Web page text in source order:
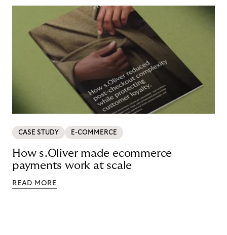
CASE STUDY E-COMMERCE
How s.Oliver made ecommerce
payments work at scale
READ MORE